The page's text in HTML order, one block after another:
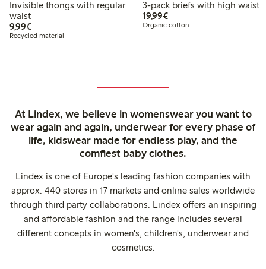
Invisible thongs with regular
waist
9,99€€ 9,99
Recycled material
3-pack briefs with high waist
19,99€€ 19,99
Organic cotton
At Lindex, we believe in womenswear you want to
wear again and again, underwear for every phase of
life, kidswear made for endless play, and the
comfiest baby clothes.
Lindex is one of Europe's leading fashion companies with
approx. 440 stores in 17 markets and online sales worldwide
through third party collaborations. Lindex offers an inspiring
and affordable fashion and the range includes several
different concepts in women's, children's, underwear and
cosmetics.